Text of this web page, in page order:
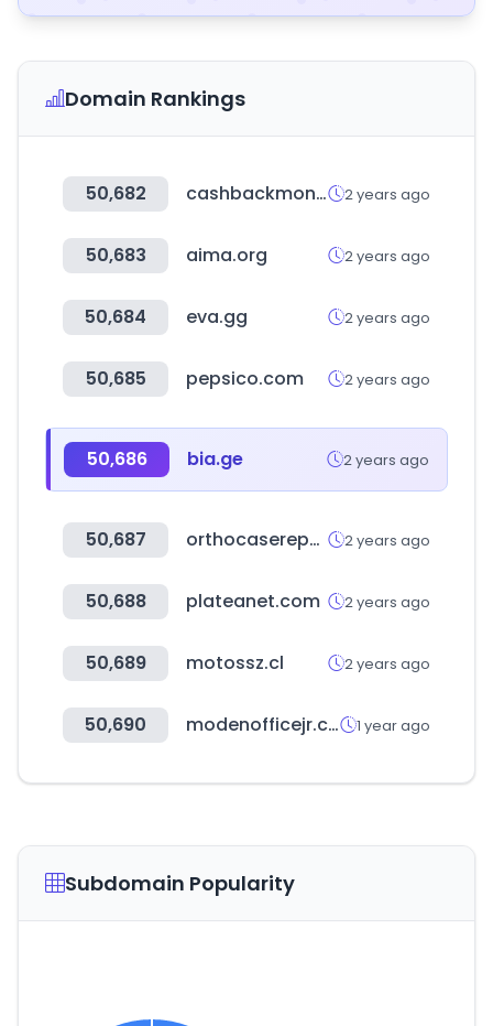
Domain Rankings
50,682 cashbackmonitor.com 2 years ago
50,683 aima.org 2 years ago
50,684 eva.gg 2 years ago
50,685 pepsico.com 2 years ago
50,686 bia.ge 2 years ago
50,687 orthocasereports.com 2 years ago
50,688 plateanet.com 2 years ago
50,689 motossz.cl 2 years ago
50,690 modenofficejr.com 1 year ago
Subdomain Popularity